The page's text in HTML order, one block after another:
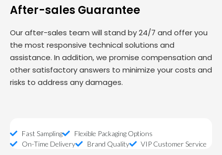
After-sales Guarantee
Our after-sales team will stand by 24/7 and offer you
the most responsive technical solutions and
assistance. In addition, we promise compensation and
other satisfactory answers to minimize your costs and
risks to address any damages.
Fast Sampling
Flexible Packaging Options
On-Time Delivery
Brand Quality VIP Customer Service